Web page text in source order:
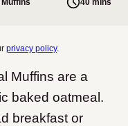
privacy policy.
Muffins are a
baked oatmeal.
breakfast or